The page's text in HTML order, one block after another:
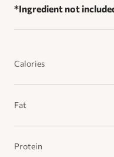
*Ingredient not
Calories
Fat
Protein